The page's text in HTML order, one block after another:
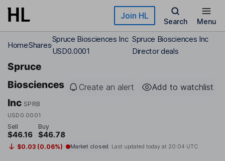
Skip to main content Join HL
Search Menu
HomeShares
Spruce Biosciences Inc
USD0.0001
Spruce Biosciences Inc
Director deals
Spruce
Biosciences
Inc SPRB
USD0.0001
Create an alert Add to watchlist
Sell
$46.16
Buy
$46.78
$0.03 (0.06%) Market closed Last updated today at 20:04 UTC